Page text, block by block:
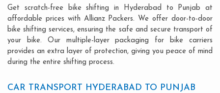
Get scratch-free bike shifting in Hyderabad to Punjab at
affordable prices with Allianz Packers. We offer door-to-door
bike shifting services, ensuring the safe and secure transport of
your bike. Our multiple-layer packaging for bike carriers
provides an extra layer of protection, giving you peace of mind
during the entire shifting process.
CAR TRANSPORT HYDERABAD TO PUNJAB